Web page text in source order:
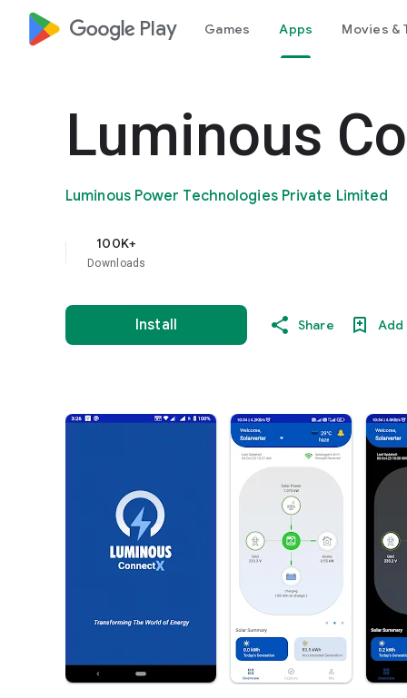
google_logo Play Games Apps Movies &
Luminous
Luminous Power Technologies Private Limited
100K+
Downloads
Install Share Add